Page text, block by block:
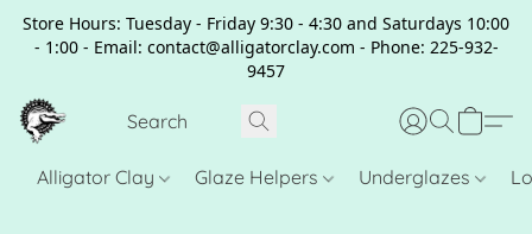
Store Hours: Tuesday - Friday 9:30 - 4:30 and Saturdays 10:00
- 1:00 - Email: contact@alligatorclay.com - Phone: 225-932-
9457
Alligator Clay Glaze Helpers Underglazes